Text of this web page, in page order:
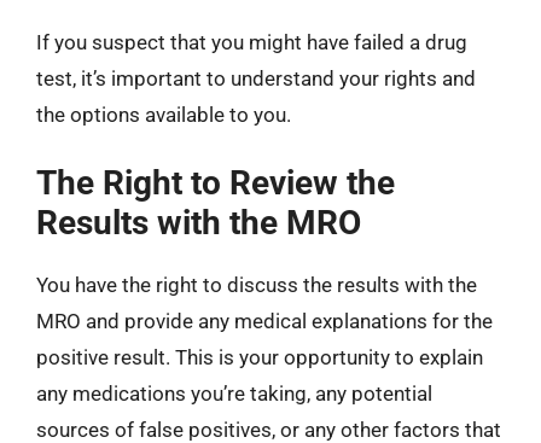
If you suspect that you might have failed a drug
test, it’s important to understand your rights and
the options available to you.
The Right to Review the
Results with the MRO
You have the right to discuss the results with the
MRO and provide any medical explanations for the
positive result. This is your opportunity to explain
any medications you’re taking, any potential
sources of false positives, or any other factors that